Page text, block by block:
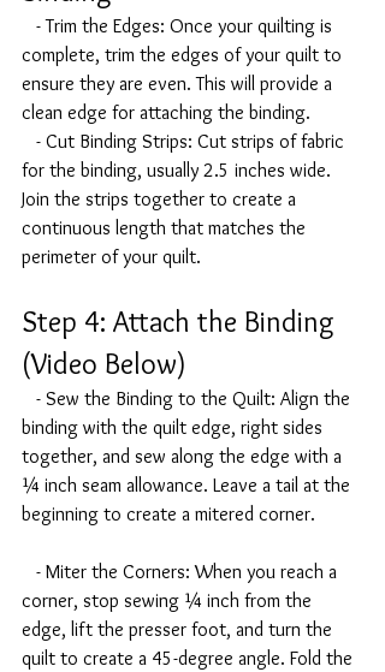
- Trim the Edges: Once your quilting is
complete, trim the edges of your quilt to
ensure they are even. This will provide a
clean edge for attaching the binding.
- Cut Binding Strips: Cut strips of fabric
for the binding, usually 2.5 inches wide.
Join the strips together to create a
continuous length that matches the
perimeter of your quilt.
Step 4: Attach the Binding
(Video Below)
- Sew the Binding to the Quilt: Align the
binding with the quilt edge, right sides
together, and sew along the edge with a
¼ inch seam allowance. Leave a tail at the
beginning to create a mitered corner.
- Miter the Corners: When you reach a
corner, stop sewing ¼ inch from the
edge, lift the presser foot, and turn the
quilt to create a 45-degree angle. Fold the